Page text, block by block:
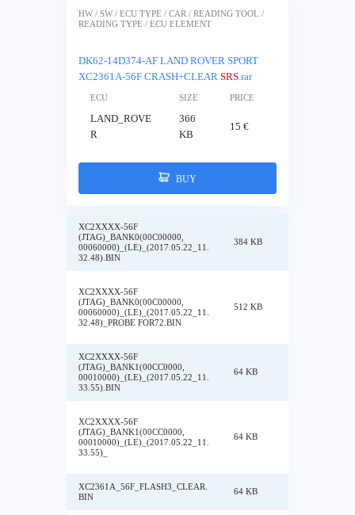
HW / SW / ECU TYPE / CAR / READING TOOL /
READING TYPE / ECU ELEMENT
DK62-14D374-AF LAND ROVER SPORT
XC2361A-56F CRASH+CLEAR SRS.rar
ECU SIZE PRICE
LAND_ROVE
R
366
KB
15 €
BUY
XC2XXXX-56F
(JTAG)_BANK0(00C00000,
00060000)_(LE)_(2017.05.22_11.
32.48).BIN
384 KB
XC2XXXX-56F
(JTAG)_BANK0(00C00000,
00060000)_(LE)_(2017.05.22_11.
32.48)_PROBE FOR72.BIN
512 KB
XC2XXXX-56F
(JTAG)_BANK1(00CC0000,
00010000)_(LE)_(2017.05.22_11.
33.55).BIN
64 KB
XC2XXXX-56F
(JTAG)_BANK1(00CC0000,
00010000)_(LE)_(2017.05.22_11.
33.55)_
64 KB
XC2361A_56F_FLASH3_CLEAR.
BIN
64 KB